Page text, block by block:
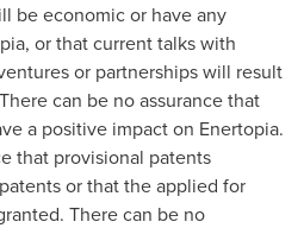
be economic or have any
or that current talks with
or partnerships will result
can be no assurance that
a positive impact on Enertopia.
that provisional patents
or that the applied for
There can be no